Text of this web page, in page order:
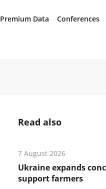
Premium Data Conferences
Read also
7 August 2026
Ukraine expands
support farmers